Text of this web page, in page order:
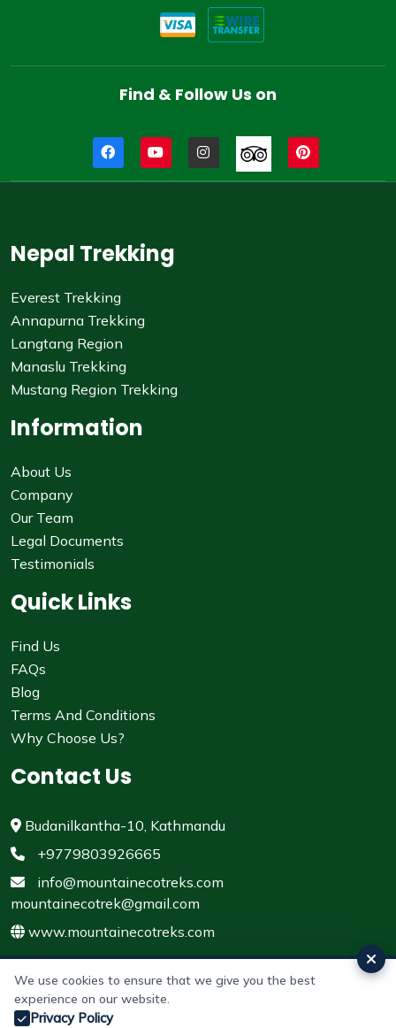
Find & Follow Us on
Nepal Trekking
Everest Trekking
Annapurna Trekking
Langtang Region
Manaslu Trekking
Mustang Region Trekking
Information
About Us
Company
Our Team
Legal Documents
Testimonials
Quick Links
Find Us
FAQs
Blog
Terms And Conditions
Why Choose Us?
Contact Us
Budanilkantha-10, Kathmandu
+9779803926665
info@mountainecotreks.com
mountainecotrek@gmail.com
www.mountainecotreks.com
© 2011 - 2026 All rights reserved. Mountain Eco Treks &
We use cookies to ensure that we give you the best
experience on our website.
Privacy Policy